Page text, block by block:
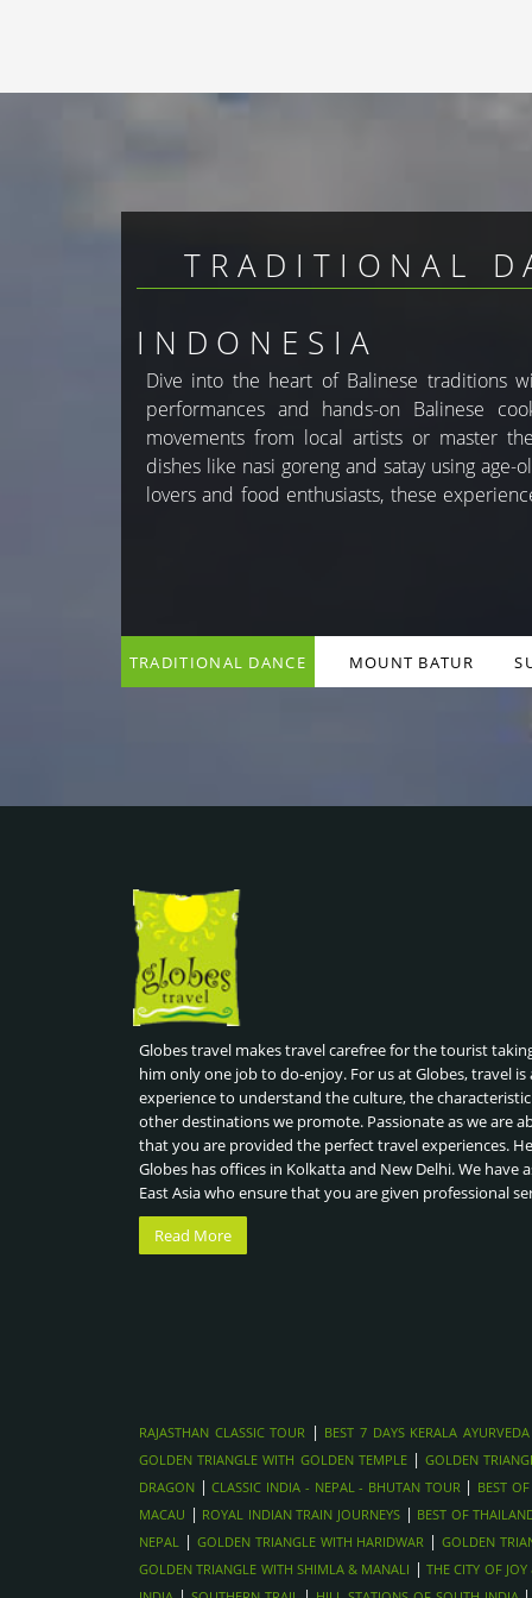
TRADITIONAL
INDONESIA
Dive into the heart of Balinese traditions
performances and hands-on Balinese
movements from local artists or master
dishes like nasi goreng and satay using
lovers and food enthusiasts, these
to Bali’s rich heritage. With GlobesTravel,
activities in your custom Bali holiday
TRADITIONAL DANCE MOUNT BATUR
Globes travel makes travel carefree for the tourist
him only one job to do-enjoy. For us at Globes, travel is
experience to understand the culture, the
other destinations we promote. Passionate as we are
that you are provided the perfect travel experiences.
Globes has offices in Kolkatta and New Delhi. We have
East Asia who ensure that you are given professional
Read More
RAJASTHAN CLASSIC TOUR | BEST 7 DAYS KERALA
GOLDEN TRIANGLE WITH GOLDEN TEMPLE|GOLDEN
DRAGON |CLASSIC INDIA - NEPAL - BHUTAN TOUR| BEST
MACAU | ROYAL INDIAN TRAIN JOURNEYS| BEST OF
NEPAL | GOLDEN TRIANGLE WITH HARIDWAR |GOLDEN
GOLDEN TRIANGLE WITH SHIMLA & MANALI |THE CITY OF